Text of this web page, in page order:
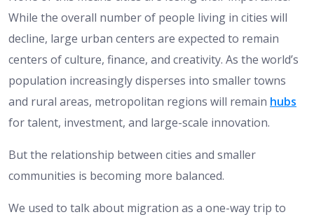
While the overall number of people living in cities will
decline, large urban centers are expected to remain
centers of culture, finance, and creativity. As the world’s
population increasingly disperses into smaller towns
and rural areas, metropolitan regions will remain hubs
for talent, investment, and large-scale innovation.
But the relationship between cities and smaller
communities is becoming more balanced.
We used to talk about migration as a one-way trip to